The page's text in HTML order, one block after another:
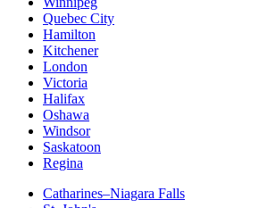
Quebec City
Hamilton
Kitchener
London
Victoria
Halifax
Oshawa
Windsor
Saskatoon
Regina
Catharines–Niagara Falls